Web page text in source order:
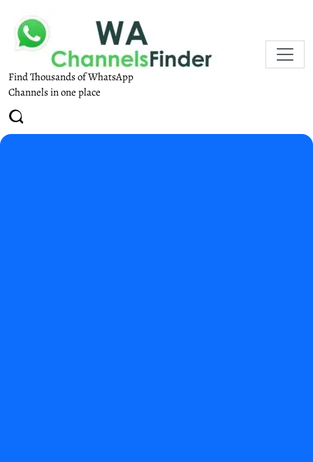
Find Thousands of WhatsApp
Channels in one place